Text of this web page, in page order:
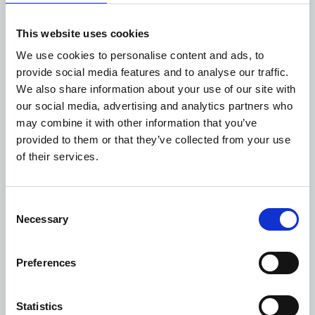
This website uses cookies
We use cookies to personalise content and ads, to
provide social media features and to analyse our traffic.
We also share information about your use of our site with
our social media, advertising and analytics partners who
may combine it with other information that you’ve
provided to them or that they’ve collected from your use
of their services.
Selection
Necessary
Preferences
Statistics
communities you serve. Existing public sector landlords
communities, providing voluntary sector organisations
with the opportunity to use these familiar and
accessible spaces. Whichever site you choose, consider
what facilities are already on-site to support your
organisation, such as reception, wayfinding, waste
disposal and cleaning, to remove as much of the
logistical or administrative workload from your teams as
complementary organisations wherever possible. This is
agency/multi-disciplinary working, which are connecting
organisations to achieve more joined-up services.